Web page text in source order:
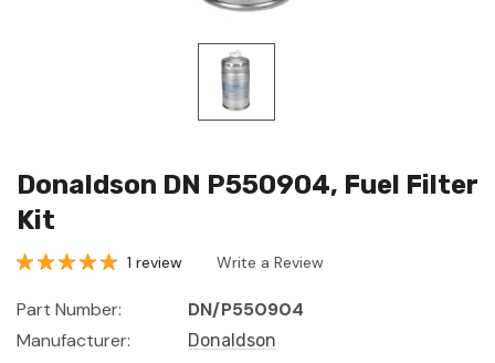
Donaldson DN P550904, Fuel Filter
Kit
1 review Write a Review
Part Number:
DN/P550904
Manufacturer:
Donaldson